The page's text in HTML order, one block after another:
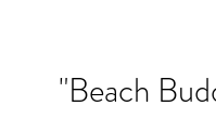
"Beach